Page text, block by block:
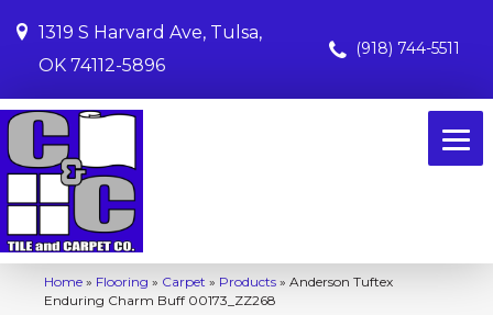
1319 S Harvard Ave, Tulsa,
OK 74112-5896
(918) 744-5511
Home » Flooring » Carpet » Products » Anderson Tuftex
Enduring Charm Buff 00173_ZZ268